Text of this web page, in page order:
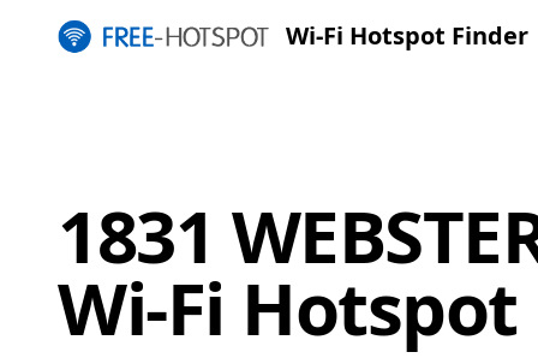
Wi-Fi Hotspot Finder
1831
Wi-Fi